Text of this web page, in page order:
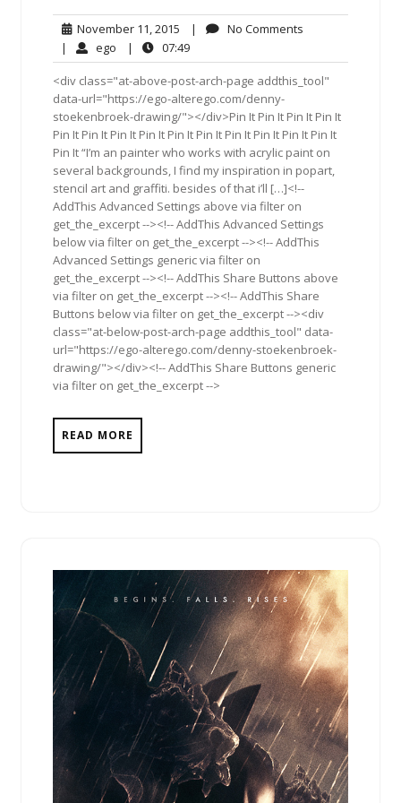
November 11, 2015 November
11,
2015
| No Comments
| ego ego| 07:4907:49
<div class="at-above-post-arch-page addthis_tool"
data-url="https://ego-alterego.com/denny-
stoekenbroek-drawing/"></div>Pin It Pin It Pin It Pin It
Pin It Pin It Pin It Pin It Pin It Pin It Pin It Pin It Pin It Pin It
Pin It “I’m an painter who works with acrylic paint on
several backgrounds, I find my inspiration in popart,
stencil art and graffiti. besides of that i’ll […]<!--
AddThis Advanced Settings above via filter on
get_the_excerpt --><!-- AddThis Advanced Settings
below via filter on get_the_excerpt --><!-- AddThis
Advanced Settings generic via filter on
get_the_excerpt --><!-- AddThis Share Buttons above
via filter on get_the_excerpt --><!-- AddThis Share
Buttons below via filter on get_the_excerpt --><div
class="at-below-post-arch-page addthis_tool" data-
url="https://ego-alterego.com/denny-stoekenbroek-
drawing/"></div><!-- AddThis Share Buttons generic
via filter on get_the_excerpt -->
READ MORE